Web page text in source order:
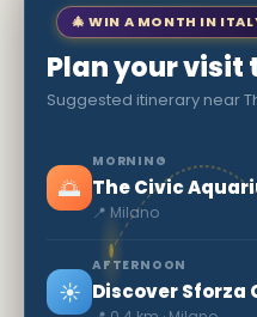
🎄 WIN A MONTH IN
Plan your visit
Suggested itinerary near
🌅
MORNING
The Civic
📍 Milano
☀️
AFTERNOON